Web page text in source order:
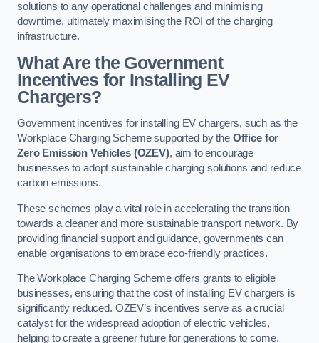
solutions to any operational challenges and minimising
downtime, ultimately maximising the ROI of the charging
infrastructure.
What Are the Government
Incentives for Installing EV
Chargers?
Government incentives for installing EV chargers, such as the
Workplace Charging Scheme supported by the Office for
Zero Emission Vehicles (OZEV), aim to encourage
businesses to adopt sustainable charging solutions and reduce
carbon emissions.
These schemes play a vital role in accelerating the transition
towards a cleaner and more sustainable transport network. By
providing financial support and guidance, governments can
enable organisations to embrace eco-friendly practices.
The Workplace Charging Scheme offers grants to eligible
businesses, ensuring that the cost of installing EV chargers is
significantly reduced. OZEV’s incentives serve as a crucial
catalyst for the widespread adoption of electric vehicles,
helping to create a greener future for generations to come.